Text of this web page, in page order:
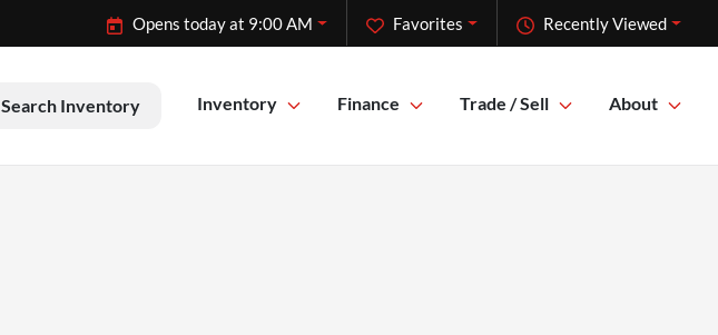
Recently Viewed
Favorites
Opens today at 9:00 AM
Search Inventory Inventory Finance Trade / Sell About